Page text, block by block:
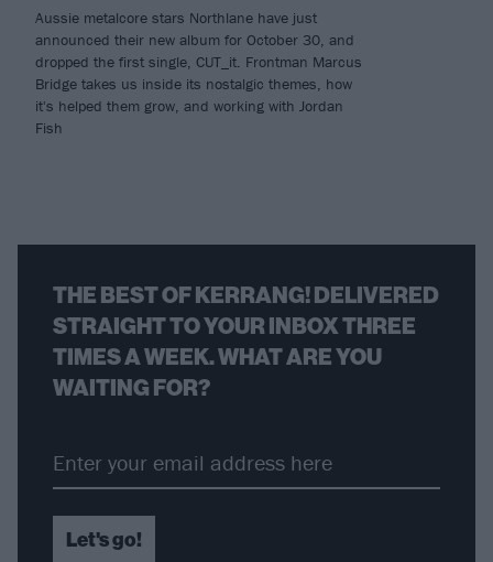
Aussie metalcore stars Northlane have just
announced their new album for October 30, and
dropped the first single, CUT_it. Frontman Marcus
Bridge takes us inside its nostalgic themes, how
it's helped them grow, and working with Jordan
Fish
THE BEST OF KERRANG! DELIVERED
STRAIGHT TO YOUR INBOX THREE
TIMES A WEEK. WHAT ARE YOU
WAITING FOR?
Let's go!